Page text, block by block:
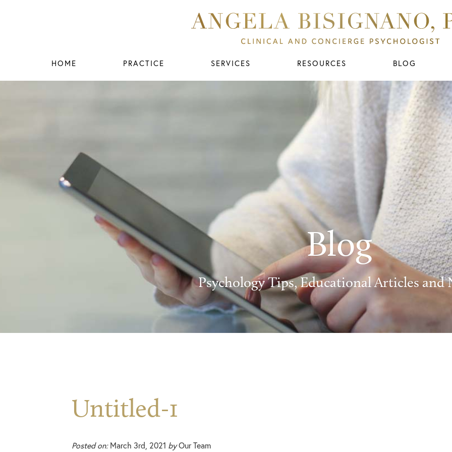
HOME PRACTICE SERVICES RESOURCES BLOG
Blog
Psychology Tips, Educational Articles and
Untitled-1
Posted on:March 3rd, 2021 byOur Team